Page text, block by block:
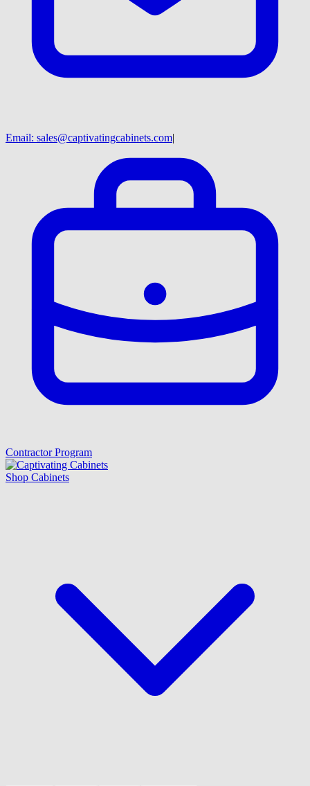
Email: sales@captivatingcabinets.com|
Contractor Program
Shop Cabinets